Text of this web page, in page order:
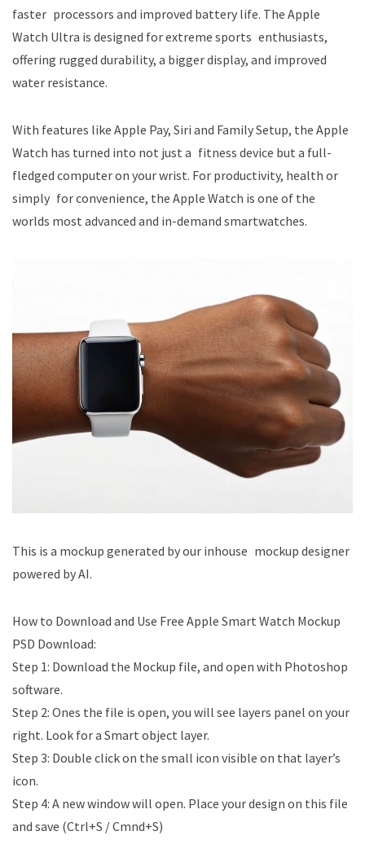
faster processors and improved battery life. The Apple
Watch Ultra is designed for extreme sports enthusiasts,
offering rugged durability, a bigger display, and improved
water resistance.
With features like Apple Pay, Siri and Family Setup, the Apple
Watch has turned into not just a fitness device but a full-
fledged computer on your wrist. For productivity, health or
simply for convenience, the Apple Watch is one of the
worlds most advanced and in-demand smartwatches.
This is a mockup generated by our inhouse mockup designer
powered by AI.
How to Download and Use Free Apple Smart Watch Mockup
PSD Download​:
Step 1: Download the Mockup file, and open with Photoshop
software.
Step 2: Ones the file is open, you will see layers panel on your
right. Look for a Smart object layer.
Step 3: Double click on the small icon visible on that layer’s
icon.
Step 4: A new window will open. Place your design on this file
and save (Ctrl+S / Cmnd+S)